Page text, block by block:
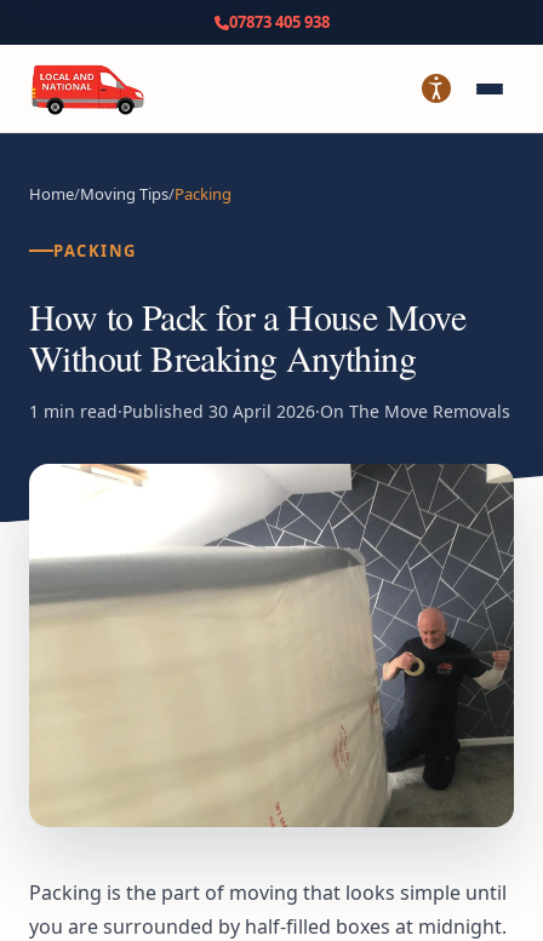
07873 405 938
Home/Moving Tips/Packing
PACKING
How to Pack for a House Move
Without Breaking Anything
1 min read·Published 30 April 2026·On The Move Removals
Packing is the part of moving that looks simple until
you are surrounded by half-filled boxes at midnight.